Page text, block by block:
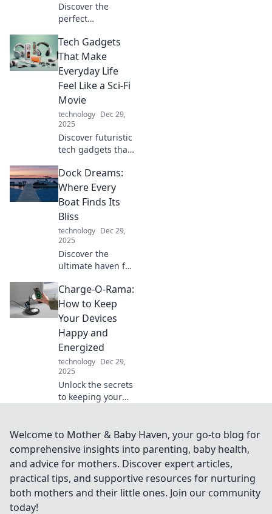
Discover the
perfect
every mood!
Whether you want
to relax or
energize, find your
ideal sound
escape today.
Tech Gadgets
That Make
Everyday Life
Feel Like a Sci-Fi
Movie
technology Dec 29,
2025
Discover futuristic
tech gadgets that
routines into sci-fi
adventures.
Unleash
innovation and
elevate your
lifestyle today!
Dock Dreams:
Where Every
Boat Finds Its
Bliss
technology Dec 29,
2025
Discover the
ultimate haven for
Dreams, where
every vessel finds
its perfect retreat
and adventure
awaits!
Charge-O-Rama:
How to Keep
Your Devices
Happy and
Energized
technology Dec 29,
2025
Unlock the secrets
to keeping your
Discover tips and
tricks that will
power up your
tech life.
Welcome to Mother & Baby Haven, your go-to blog for
comprehensive insights into parenting, baby health,
and advice for mothers. Discover expert articles,
practical tips, and supportive resources for nurturing
both mothers and their little ones. Join our community
today!